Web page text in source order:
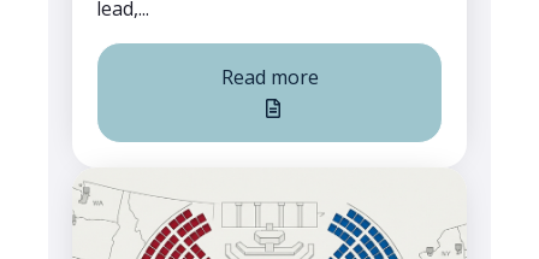
lead,...
Read more